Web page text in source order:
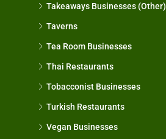
Takeaways Businesses (Other)
Taverns
Tea Room Businesses
Thai Restaurants
Tobacconist Businesses
Turkish Restaurants
Vegan Businesses